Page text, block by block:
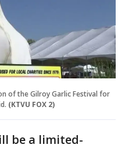
of the Gilroy Garlic Festival for
(KTVU FOX 2)
be a limited-